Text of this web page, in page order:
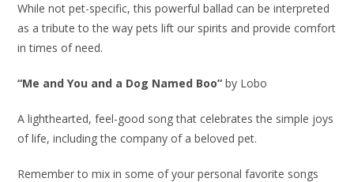
While not pet-specific, this powerful ballad can be interpreted
as a tribute to the way pets lift our spirits and provide comfort
in times of need.
“Me and You and a Dog Named Boo” by Lobo
A lighthearted, feel-good song that celebrates the simple joys
of life, including the company of a beloved pet.
Remember to mix in some of your personal favorite songs